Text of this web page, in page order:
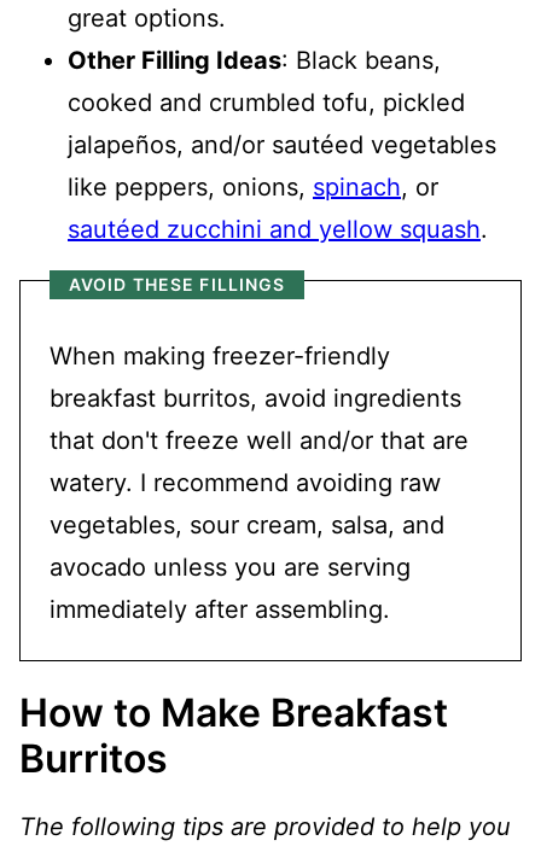
great options.
Other Filling Ideas: Black beans,
cooked and crumbled tofu, pickled
jalapeños, and/or sautéed vegetables
like peppers, onions, spinach, or
sautéed zucchini and yellow squash.
AVOID THESE FILLINGS
When making freezer-friendly
breakfast burritos, avoid ingredients
that don't freeze well and/or that are
watery. I recommend avoiding raw
vegetables, sour cream, salsa, and
avocado unless you are serving
immediately after assembling.
How to Make Breakfast
Burritos
The following tips are provided to help you